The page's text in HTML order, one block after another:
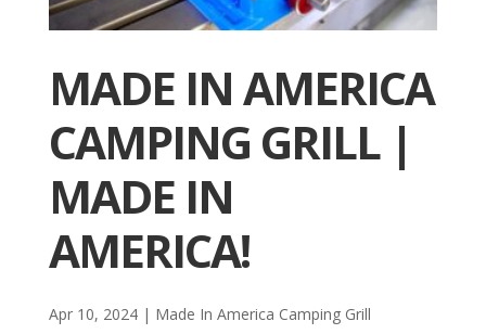
MADE IN AMERICA
CAMPING GRILL |
MADE IN
AMERICA!
Apr 10, 2024| Made In America Camping Grill